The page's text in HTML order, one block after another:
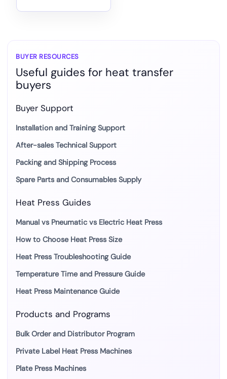
BUYER RESOURCES
Useful guides for heat transfer
buyers
Buyer Support
Installation and Training Support
After-sales Technical Support
Packing and Shipping Process
Spare Parts and Consumables Supply
Heat Press Guides
Manual vs Pneumatic vs Electric Heat Press
How to Choose Heat Press Size
Heat Press Troubleshooting Guide
Temperature Time and Pressure Guide
Heat Press Maintenance Guide
Products and Programs
Bulk Order and Distributor Program
Private Label Heat Press Machines
Plate Press Machines